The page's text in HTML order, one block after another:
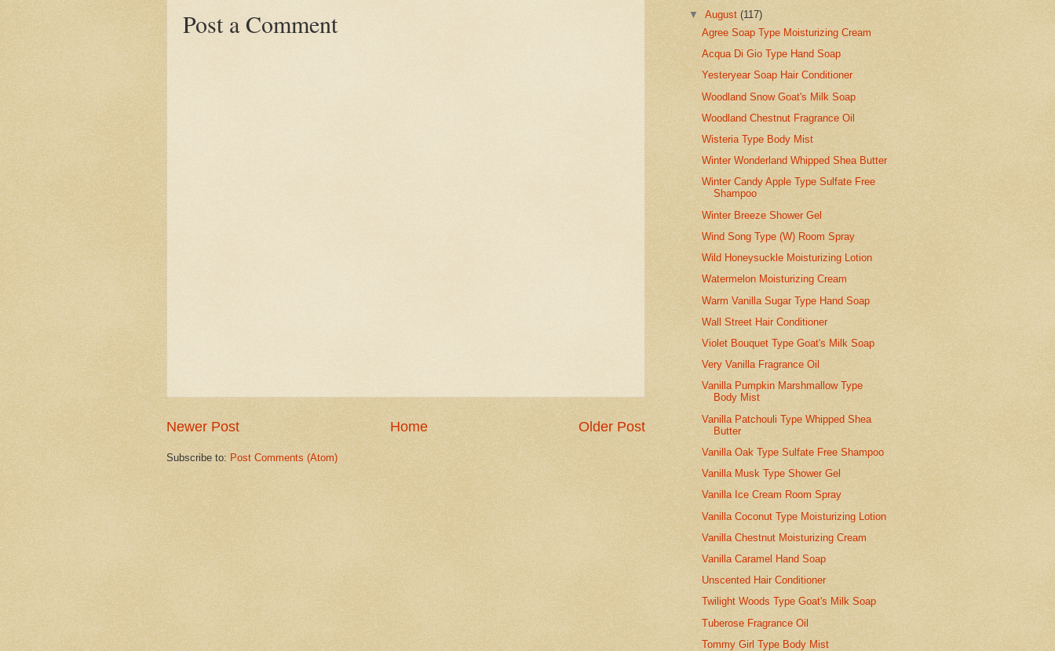
Post a Comment
Newer Post Older Post
Home
Subscribe to: Post Comments (Atom)
▼August(117)
Agree Soap Type Moisturizing Cream
Acqua Di Gio Type Hand Soap
Yesteryear Soap Hair Conditioner
Woodland Snow Goat's Milk Soap
Woodland Chestnut Fragrance Oil
Wisteria Type Body Mist
Winter Wonderland Whipped Shea Butter
Winter Candy Apple Type Sulfate Free
Shampoo
Winter Breeze Shower Gel
Wind Song Type (W) Room Spray
Wild Honeysuckle Moisturizing Lotion
Watermelon Moisturizing Cream
Warm Vanilla Sugar Type Hand Soap
Wall Street Hair Conditioner
Violet Bouquet Type Goat's Milk Soap
Very Vanilla Fragrance Oil
Vanilla Pumpkin Marshmallow Type
Body Mist
Vanilla Patchouli Type Whipped Shea
Butter
Vanilla Oak Type Sulfate Free Shampoo
Vanilla Musk Type Shower Gel
Vanilla Ice Cream Room Spray
Vanilla Coconut Type Moisturizing Lotion
Vanilla Chestnut Moisturizing Cream
Vanilla Caramel Hand Soap
Unscented Hair Conditioner
Twilight Woods Type Goat's Milk Soap
Tuberose Fragrance Oil
Tommy Girl Type Body Mist